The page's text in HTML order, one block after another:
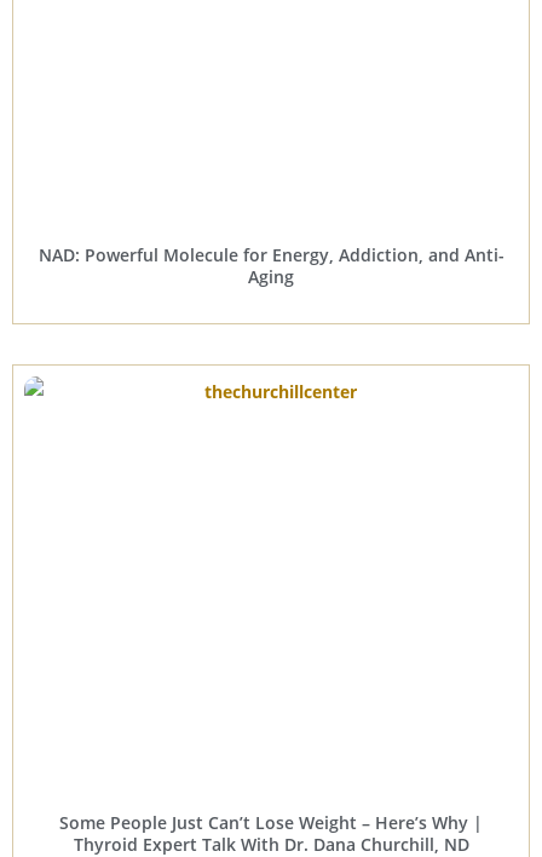
NAD: Powerful Molecule for Energy, Addiction, and Anti-
Aging
Some People Just Can’t Lose Weight – Here’s Why |
Thyroid Expert Talk With Dr. Dana Churchill, ND